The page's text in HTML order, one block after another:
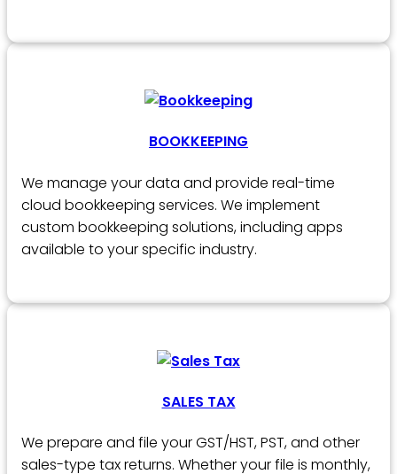
BOOKKEEPING
We manage your data and provide real-time
cloud bookkeeping services. We implement
custom bookkeeping solutions, including apps
available to your specific industry.
SALES TAX
We prepare and file your GST/HST, PST, and other
sales-type tax returns. Whether your file is monthly,